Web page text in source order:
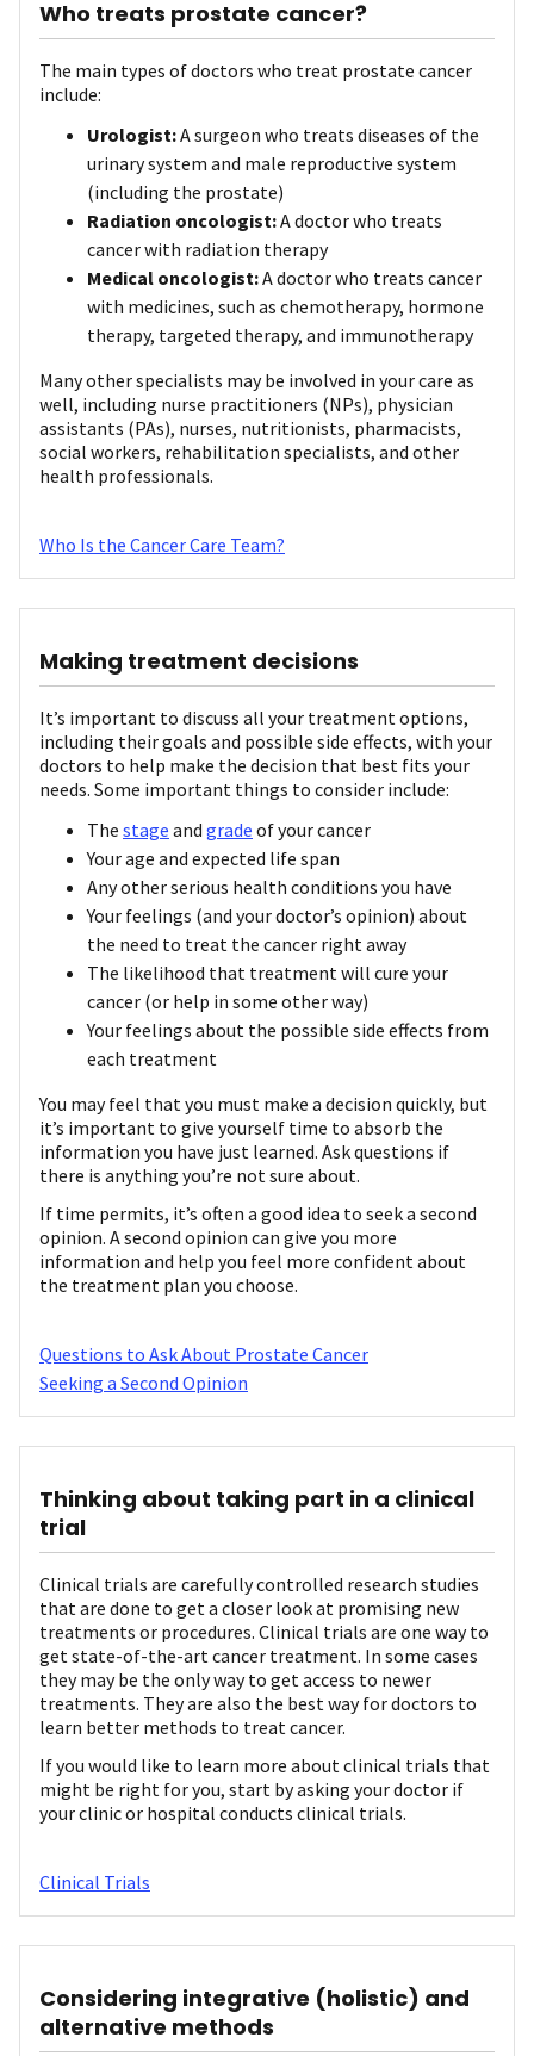
Who treats prostate cancer?
The main types of doctors who treat prostate cancer
include:
Urologist:A surgeon who treats diseases of the
urinary system and male reproductive system
(including the prostate)
Radiation oncologist:A doctor who treats
cancer with radiation therapy
Medical oncologist:A doctor who treats cancer
with medicines, such as chemotherapy, hormone
therapy, targeted therapy, and immunotherapy
Many other specialists may be involved in your care as
well, including nurse practitioners (NPs), physician
assistants (PAs), nurses, nutritionists, pharmacists,
social workers, rehabilitation specialists, and other
health professionals.
Who Is the Cancer Care Team?
Making treatment decisions
It’s important to discuss all your treatment options,
including their goals and possible side effects, with your
doctors to help make the decision that best fits your
needs. Some important things to consider include:
The stage and grade of your cancer
Your age and expected life span
Any other serious health conditions you have
Your feelings (and your doctor’s opinion) about
the need to treat the cancer right away
The likelihood that treatment will cure your
cancer (or help in some other way)
Your feelings about the possible side effects from
each treatment
You may feel that you must make a decision quickly, but
it’s important to give yourself time to absorb the
information you have just learned. Ask questions if
there is anything you’re not sure about.
If time permits, it’s often a good idea to seek a second
opinion. A second opinion can give you more
information and help you feel more confident about
the treatment plan you choose.
Questions to Ask About Prostate Cancer
Seeking a Second Opinion
Thinking about taking part in a clinical
trial
Clinical trials are carefully controlled research studies
that are done to get a closer look at promising new
treatments or procedures. Clinical trials are one way to
get state-of-the-art cancer treatment. In some cases
they may be the only way to get access to newer
treatments. They are also the best way for doctors to
learn better methods to treat cancer.
If you would like to learn more about clinical trials that
might be right for you, start by asking your doctor if
your clinic or hospital conducts clinical trials.
Clinical Trials
Considering integrative (holistic) and
alternative methods